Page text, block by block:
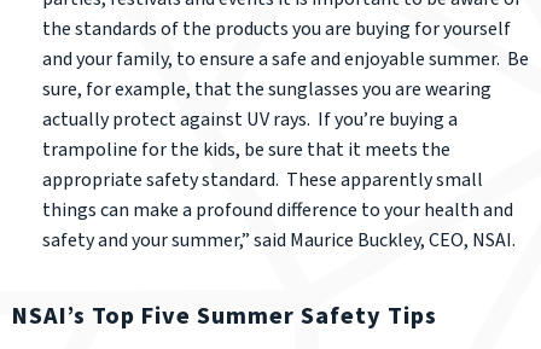
the standards of the products you are buying for yourself
and your family, to ensure a safe and enjoyable summer. Be
sure, for example, that the sunglasses you are wearing
actually protect against UV rays. If you’re buying a
trampoline for the kids, be sure that it meets the
appropriate safety standard. These apparently small
things can make a profound difference to your health and
safety and your summer,” said Maurice Buckley, CEO, NSAI.
NSAI’s Top Five Summer Safety Tips